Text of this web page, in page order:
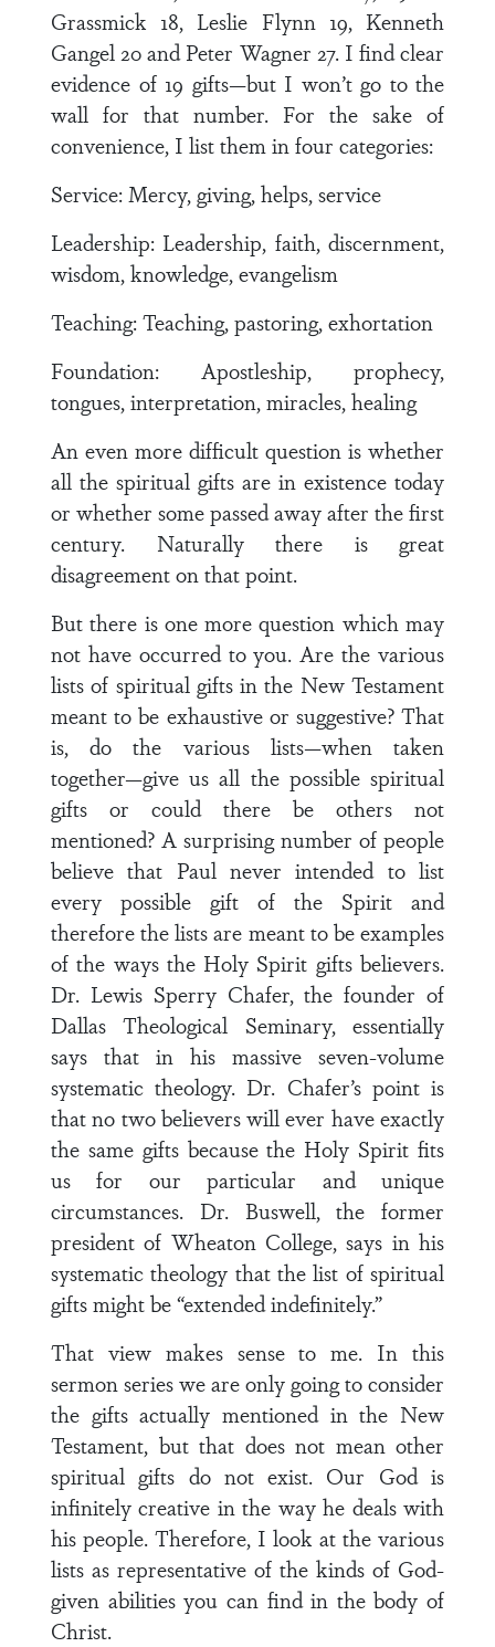
Grassmick 18, Leslie Flynn 19, Kenneth
Gangel 20 and Peter Wagner 27. I find clear
evidence of 19 gifts—but I won’t go to the
wall for that number. For the sake of
convenience, I list them in four categories:
Service: Mercy, giving, helps, service
Leadership: Leadership, faith, discernment,
wisdom, knowledge, evangelism
Teaching: Teaching, pastoring, exhortation
Foundation: Apostleship, prophecy,
tongues, interpretation, miracles, healing
An even more difficult question is whether
all the spiritual gifts are in existence today
or whether some passed away after the first
century. Naturally there is great
disagreement on that point.
But there is one more question which may
not have occurred to you. Are the various
lists of spiritual gifts in the New Testament
meant to be exhaustive or suggestive? That
is, do the various lists—when taken
together—give us all the possible spiritual
gifts or could there be others not
mentioned? A surprising number of people
believe that Paul never intended to list
every possible gift of the Spirit and
therefore the lists are meant to be examples
of the ways the Holy Spirit gifts believers.
Dr. Lewis Sperry Chafer, the founder of
Dallas Theological Seminary, essentially
says that in his massive seven-volume
systematic theology. Dr. Chafer’s point is
that no two believers will ever have exactly
the same gifts because the Holy Spirit fits
us for our particular and unique
circumstances. Dr. Buswell, the former
president of Wheaton College, says in his
systematic theology that the list of spiritual
gifts might be “extended indefinitely.”
That view makes sense to me. In this
sermon series we are only going to consider
the gifts actually mentioned in the New
Testament, but that does not mean other
spiritual gifts do not exist. Our God is
infinitely creative in the way he deals with
his people. Therefore, I look at the various
lists as representative of the kinds of God-
given abilities you can find in the body of
Christ.